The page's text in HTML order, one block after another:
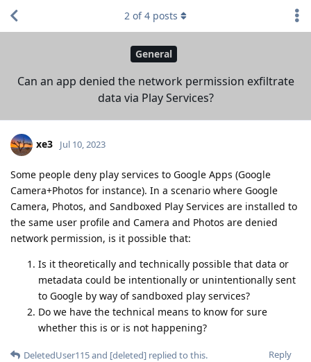
General
Can an app denied the network permission exfiltrate
data via Play Services?
2 of4 posts
xe3 Jul 10, 2023
Some people deny play services to Google Apps (Google
Camera+Photos for instance). In a scenario where Google
Camera, Photos, and Sandboxed Play Services are installed to
the same user profile and Camera and Photos are denied
network permission, is it possible that:
Is it theoretically and technically possible that data or
metadata could be intentionally or unintentionally sent
to Google by way of sandboxed play services?
Do we have the technical means to know for sure
whether this is or is not happening?
Reply
DeletedUser115and [deleted] replied to this.